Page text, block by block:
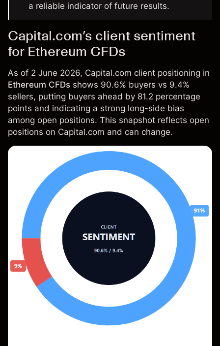
a reliable indicator of future results.
Capital.com’s client sentiment
for Ethereum CFDs
As of 2 June 2026, Capital.com client positioning in
Ethereum CFDs shows 90.6% buyers vs 9.4%
sellers, putting buyers ahead by 81.2 percentage
points and indicating a strong long-side bias
among open positions. This snapshot reflects open
positions on Capital.com and can change.